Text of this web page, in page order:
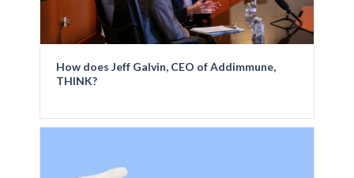
How does Jeff Galvin, CEO of Addimmune,
THINK?